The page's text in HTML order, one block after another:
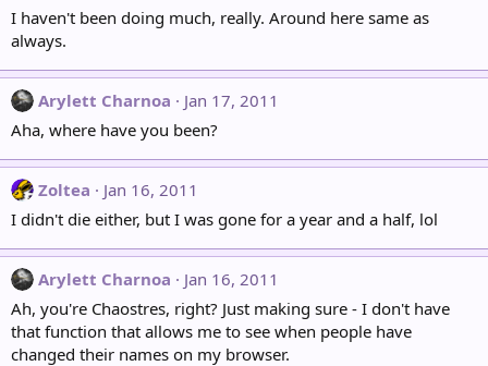
I haven't been doing much, really. Around here same as
always.
Arylett Charnoa
Jan 17, 2011
Aha, where have you been?
Zoltea
Jan 16, 2011
I didn't die either, but I was gone for a year and a half, lol
Arylett Charnoa
Jan 16, 2011
Ah, you're Chaostres, right? Just making sure - I don't have
that function that allows me to see when people have
changed their names on my browser.